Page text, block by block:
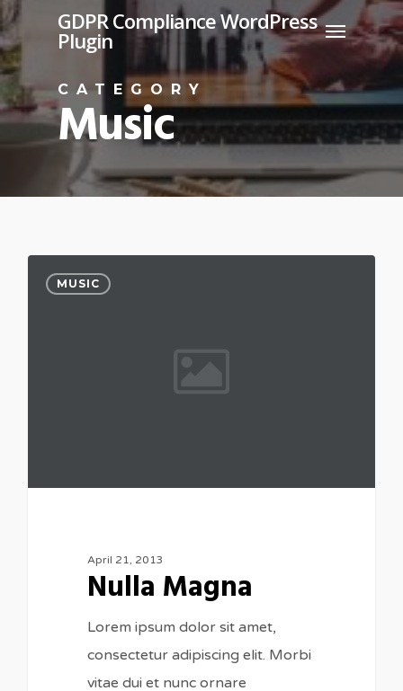
Skip
to
main
content
GDPR Compliance WordPress
Plugin
Menu
CATEGORY
Music
MUSIC
April 21, 2013
Nulla Magna
Lorem ipsum dolor sit amet,
consectetur adipiscing elit. Morbi
vitae dui et nunc ornare